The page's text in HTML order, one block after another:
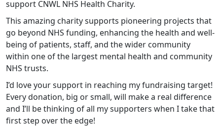
support CNWL NHS Health Charity.
This amazing charity supports pioneering projects that
go beyond NHS funding, enhancing the health and well-
being of patients, staff, and the wider community
within one of the largest mental health and community
NHS trusts.
I’d love your support in reaching my fundraising target!
Every donation, big or small, will make a real difference
and I’ll be thinking of all my supporters when I take that
first step over the edge!